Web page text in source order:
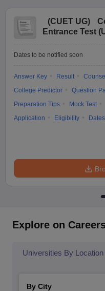
(CUET UG)
Entrance Test
Dates to be notified soon
Answer Key Result
College Predictor
Question
Preparation Tips
Mock Test
Application
Eligibility Dates
Explore on
Universities By Location
By City